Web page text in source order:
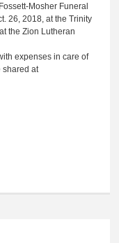
Mosher Funeral
26, 2018, at the Trinity
the Zion Lutheran
expenses in care of
shared at